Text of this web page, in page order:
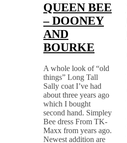
QUEEN BEE
– DOONEY
AND
BOURKE
A whole look of “old
things” Long Tall
Sally coat I’ve had
about three years ago
which I bought
second hand. Simpley
Bee dress From TK-
Maxx from years ago.
Newest addition are